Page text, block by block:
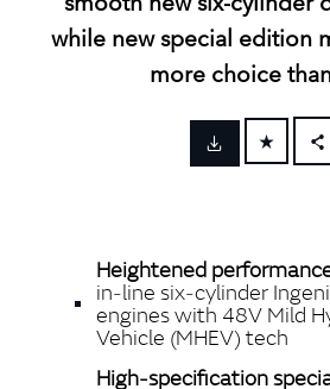
while new special edition
more choice
Heightened
in‑line six‑cylinder
engines with 48V Mild
Vehicle (MHEV) tech
High‑specification